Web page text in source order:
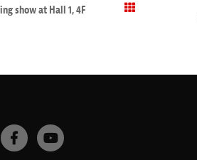
show at Hall 1, 4F